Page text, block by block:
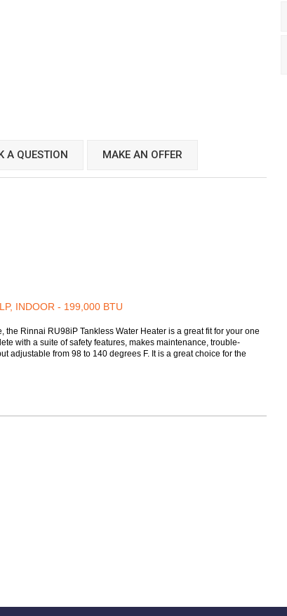
A QUESTION MAKE AN OFFER
INDOOR - 199,000 BTU
Rinnai RU98iP Tankless Water Heater is a great fit for your one
with a suite of safety features, makes maintenance, trouble-
adjustable from 98 to 140 degrees F. It is a great choice for the